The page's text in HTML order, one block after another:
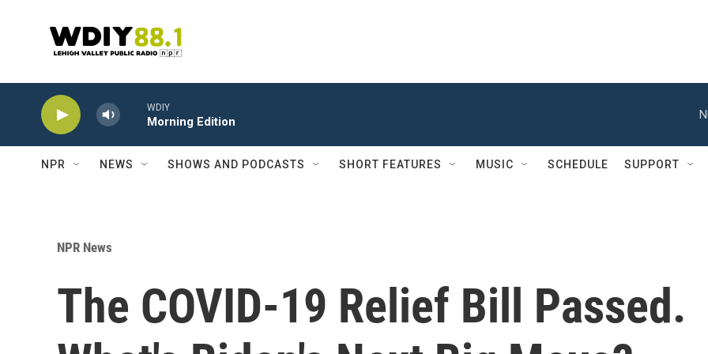
WDIY
Morning Edition
NPR NEWS SHOWS AND PODCASTS SHORT FEATURES MUSIC SCHEDULE SUPPORT
NPR News
The COVID-19 Relief Bill Passed.